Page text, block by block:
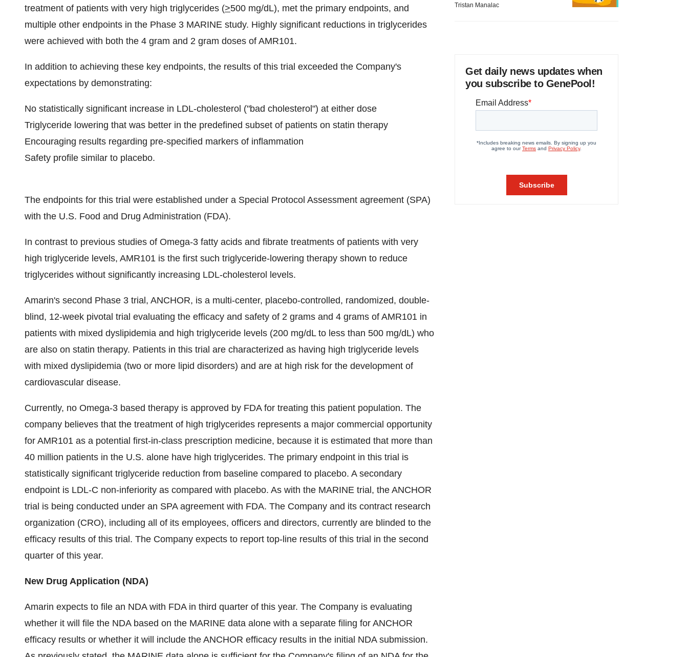
treatment of patients with very high triglycerides (>500 mg/dL), met the primary endpoints, and
multiple other endpoints in the Phase 3 MARINE study. Highly significant reductions in triglycerides
were achieved with both the 4 gram and 2 gram doses of AMR101.
In addition to achieving these key endpoints, the results of this trial exceeded the Company's
expectations by demonstrating:
No statistically significant increase in LDL-cholesterol ("bad cholesterol") at either dose
Triglyceride lowering that was better in the predefined subset of patients on statin therapy
Encouraging results regarding pre-specified markers of inflammation
Safety profile similar to placebo.
The endpoints for this trial were established under a Special Protocol Assessment agreement (SPA)
with the U.S. Food and Drug Administration (FDA).
In contrast to previous studies of Omega-3 fatty acids and fibrate treatments of patients with very
high triglyceride levels, AMR101 is the first such triglyceride-lowering therapy shown to reduce
triglycerides without significantly increasing LDL-cholesterol levels.
Amarin's second Phase 3 trial, ANCHOR, is a multi-center, placebo-controlled, randomized, double-
blind, 12-week pivotal trial evaluating the efficacy and safety of 2 grams and 4 grams of AMR101 in
patients with mixed dyslipidemia and high triglyceride levels (200 mg/dL to less than 500 mg/dL) who
are also on statin therapy. Patients in this trial are characterized as having high triglyceride levels
with mixed dyslipidemia (two or more lipid disorders) and are at high risk for the development of
cardiovascular disease.
Currently, no Omega-3 based therapy is approved by FDA for treating this patient population. The
company believes that the treatment of high triglycerides represents a major commercial opportunity
for AMR101 as a potential first-in-class prescription medicine, because it is estimated that more than
40 million patients in the U.S. alone have high triglycerides. The primary endpoint in this trial is
statistically significant triglyceride reduction from baseline compared to placebo. A secondary
endpoint is LDL-C non-inferiority as compared with placebo. As with the MARINE trial, the ANCHOR
trial is being conducted under an SPA agreement with FDA. The Company and its contract research
organization (CRO), including all of its employees, officers and directors, currently are blinded to the
efficacy results of this trial. The Company expects to report top-line results of this trial in the second
quarter of this year.
New Drug Application (NDA)
Amarin expects to file an NDA with FDA in third quarter of this year. The Company is evaluating
whether it will file the NDA based on the MARINE data alone with a separate filing for ANCHOR
efficacy results or whether it will include the ANCHOR efficacy results in the initial NDA submission.
Tristan Manalac
Get daily news updates when
you subscribe to GenePool!